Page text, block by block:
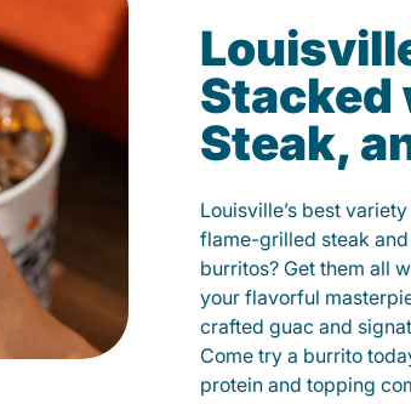
Stacked
Steak,
Louisville’s best
flame-grilled steak
burritos? Get them all
your flavorful
crafted guac and
Come try a burrito
protein and topping